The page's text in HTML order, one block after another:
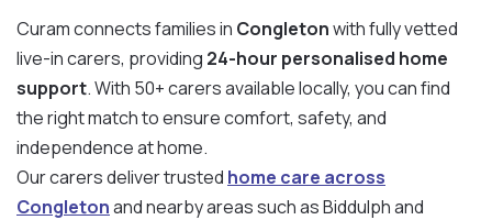
Curam connects families in Congletonwith fully vetted
live-in carers, providing 24-hour personalised home
support. With 50+ carers available locally, you can find
the right match to ensure comfort, safety, and
independence at home.
Our carers deliver trusted home care across
Congletonand nearby areas such as Biddulph and